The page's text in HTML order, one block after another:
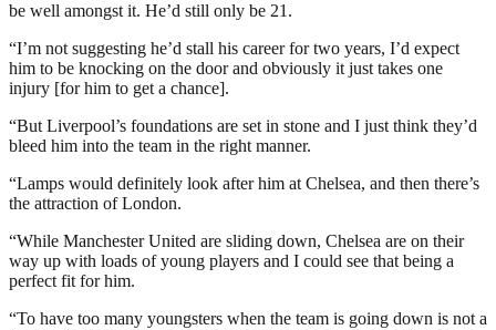
be well amongst it. He’d still only be 21.
“I’m not suggesting he’d stall his career for two years, I’d expect
him to be knocking on the door and obviously it just takes one
injury [for him to get a chance].
“But Liverpool’s foundations are set in stone and I just think they’d
bleed him into the team in the right manner.
“Lamps would definitely look after him at Chelsea, and then there’s
the attraction of London.
“While Manchester United are sliding down, Chelsea are on their
way up with loads of young players and I could see that being a
perfect fit for him.
“To have too many youngsters when the team is going down is not a